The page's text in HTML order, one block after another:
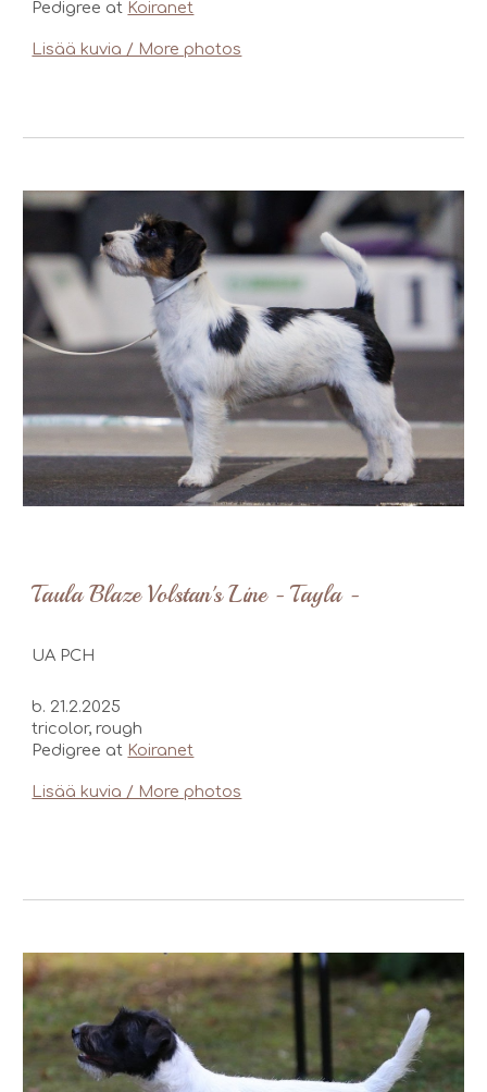
Pedigree at Koiranet
Lisää kuvia / More photos
Taula Blaze Volstan's Line - Tayla -
UA PCH
b. 21.2.2025
tricolor, rough
Pedigree at Koiranet
Lisää kuvia / More photos